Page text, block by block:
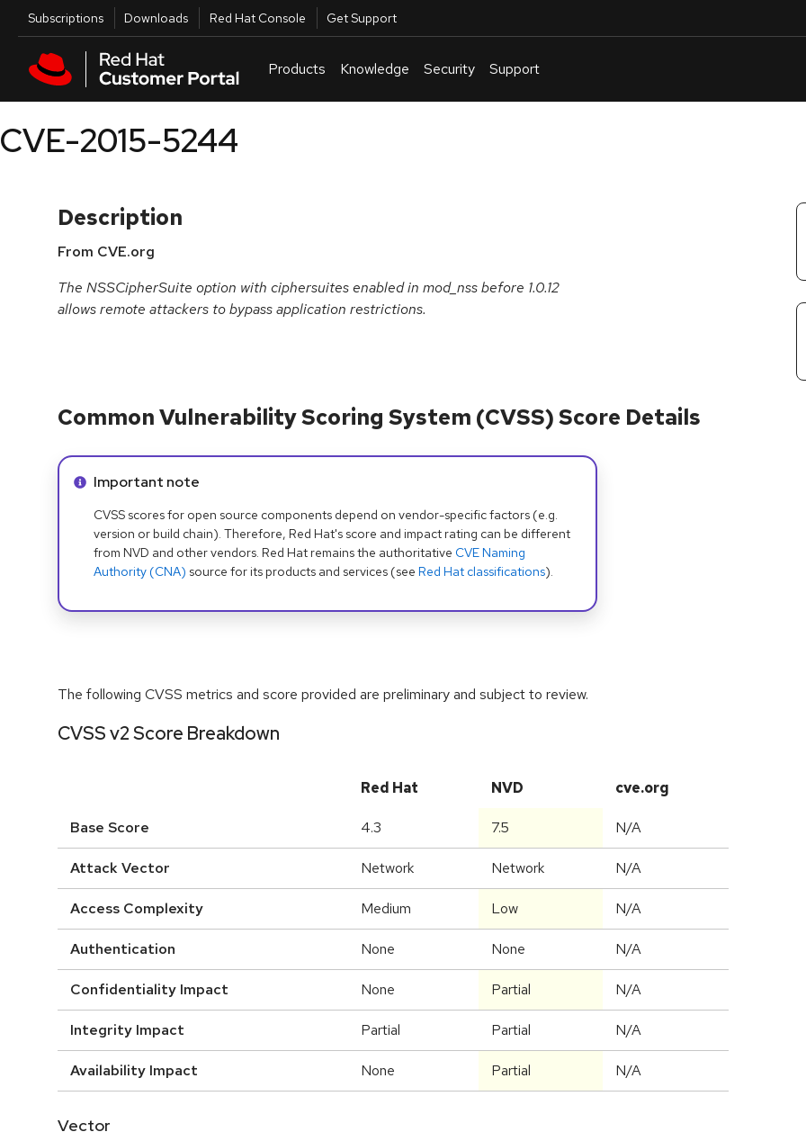
Skip to main content
Utilities
Subscriptions Downloads Red Hat Console Get Support
Products Knowledge Security Support
CVE-2015-5244
Description
From CVE.org
The NSSCipherSuite option with ciphersuites enabled in mod_nss before 1.0.12
allows remote attackers to bypass application restrictions.
Common Vulnerability Scoring System (CVSS) Score Details
Info alert:
Important note
CVSS scores for open source components depend on vendor-specific factors (e.g.
version or build chain). Therefore, Red Hat's score and impact rating can be different
from NVD and other vendors. Red Hat remains the authoritative CVE Naming
Authority (CNA) source for its products and services (see Red Hat classifications).
The following CVSS metrics and score provided are preliminary and subject to review.
CVSS v2 Score Breakdown
Red Hat NVD cve.org
Base Score 4.3 7.5 N/A
Attack Vector Network Network N/A
Access Complexity Medium Low N/A
Authentication None None N/A
Confidentiality Impact None Partial N/A
Integrity Impact Partial Partial N/A
Availability Impact None Partial N/A
Vector